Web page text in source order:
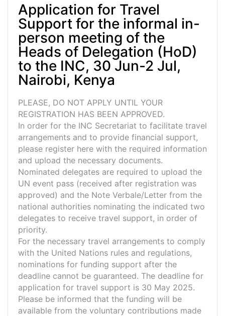
Application for Travel
Support for the informal in-
person meeting of the
Heads of Delegation (HoD)
to the INC, 30 Jun-2 Jul,
Nairobi, Kenya
PLEASE, DO NOT APPLY UNTIL YOUR
REGISTRATION HAS BEEN APPROVED.
In order for the INC Secretariat to facilitate travel
arrangements and to provide financial support,
please register here with the required information
and upload the necessary documents.
Nominated delegates are required to upload the
UN event pass (received after registration was
approved) and the Note Verbale/Letter from the
national authorities nominating the indicated two
delegates to receive travel support, in order of
priority.
For the necessary travel arrangements to comply
with the United Nations rules and regulations,
nominations for funding support after the
deadline cannot be guaranteed. The deadline for
application for travel support is 30 May 2025.
Please be informed that the funding will be
available from the voluntary contributions made